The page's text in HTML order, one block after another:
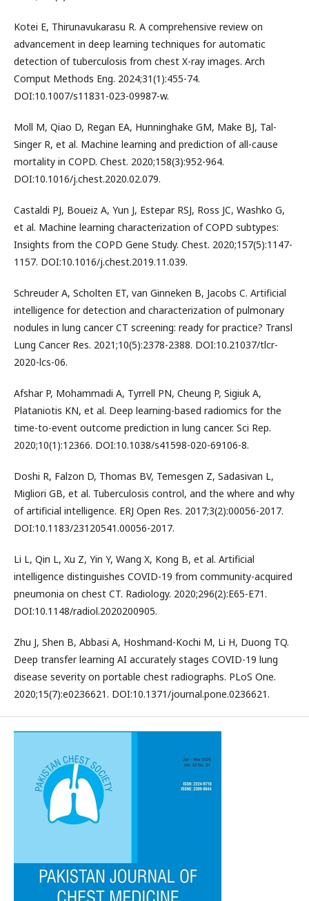
Kotei E, Thirunavukarasu R. A comprehensive review on
advancement in deep learning techniques for automatic
detection of tuberculosis from chest X-ray images. Arch
Comput Methods Eng. 2024;31(1):455-74.
DOI:10.1007/s11831-023-09987-w.
Moll M, Qiao D, Regan EA, Hunninghake GM, Make BJ, Tal-
Singer R, et al. Machine learning and prediction of all-cause
mortality in COPD. Chest. 2020;158(3):952-964.
DOI:10.1016/j.chest.2020.02.079.
Castaldi PJ, Boueiz A, Yun J, Estepar RSJ, Ross JC, Washko G,
et al. Machine learning characterization of COPD subtypes:
Insights from the COPD Gene Study. Chest. 2020;157(5):1147-
1157. DOI:10.1016/j.chest.2019.11.039.
Schreuder A, Scholten ET, van Ginneken B, Jacobs C. Artificial
intelligence for detection and characterization of pulmonary
nodules in lung cancer CT screening: ready for practice? Transl
Lung Cancer Res. 2021;10(5):2378-2388. DOI:10.21037/tlcr-
2020-lcs-06.
Afshar P, Mohammadi A, Tyrrell PN, Cheung P, Sigiuk A,
Plataniotis KN, et al. Deep learning-based radiomics for the
time-to-event outcome prediction in lung cancer. Sci Rep.
2020;10(1):12366. DOI:10.1038/s41598-020-69106-8.
Doshi R, Falzon D, Thomas BV, Temesgen Z, Sadasivan L,
Migliori GB, et al. Tuberculosis control, and the where and why
of artificial intelligence. ERJ Open Res. 2017;3(2):00056-2017.
DOI:10.1183/23120541.00056-2017.
Li L, Qin L, Xu Z, Yin Y, Wang X, Kong B, et al. Artificial
intelligence distinguishes COVID-19 from community-acquired
pneumonia on chest CT. Radiology. 2020;296(2):E65-E71.
DOI:10.1148/radiol.2020200905.
Zhu J, Shen B, Abbasi A, Hoshmand-Kochi M, Li H, Duong TQ.
Deep transfer learning AI accurately stages COVID-19 lung
disease severity on portable chest radiographs. PLoS One.
2020;15(7):e0236621. DOI:10.1371/journal.pone.0236621.